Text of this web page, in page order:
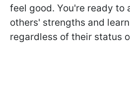
feel good. You're ready to
others' strengths and
regardless of their status